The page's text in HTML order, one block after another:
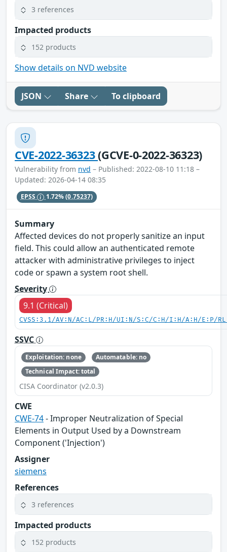
3 references
Impacted products
152 products
Show details on NVD website
JSON Share To clipboard
CVE-2022-36323(GCVE-0-2022-36323)
Vulnerability from nvd – Published: 2022-08-10 11:18 –
Updated: 2026-04-14 08:35
EPSS 1.72%(0.75237)
Summary
Affected devices do not properly sanitize an input
field. This could allow an authenticated remote
attacker with administrative privileges to inject
code or spawn a system root shell.
Severity
9.1 (Critical)
CVSS:3.1/AV:N/AC:L/PR:H/UI:N/S:C/C:H/I:H/A:H/E:P/
SSVC
Exploitation: none
Automatable: no
Technical Impact: total
CISA Coordinator (v2.0.3)
CWE
CWE-74- Improper Neutralization of Special
Elements in Output Used by a Downstream
Component ('Injection')
Assigner
siemens
References
3 references
Impacted products
152 products